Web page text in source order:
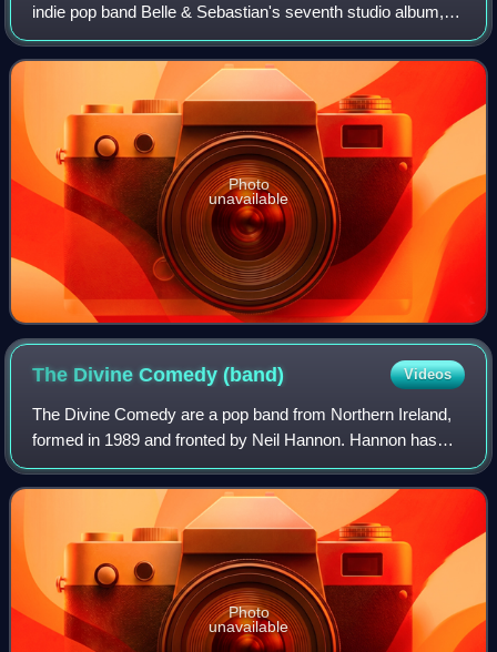
indie pop band Belle & Sebastian's seventh studio album,
The Life Pursuit. The track was released on 3 April 2006 on
Rough Trade Records a
Photo
unavailable
The Divine Comedy(band) Videos
The Divine Comedy are a pop band from Northern Ireland,
formed in 1989 and fronted by Neil Hannon. Hannon has
been the only constant member of the group, playing, in
some instances, all of the non-orc
Photo
unavailable